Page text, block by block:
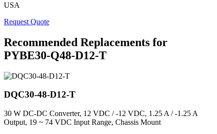
USA
Request Quote
Recommended Replacements for
PYBE30-Q48-D12-T
DQC30-48-D12-T
30 W DC-DC Converter, 12 VDC / -12 VDC, 1.25 A / -1.25 A
Output, 19 ~ 74 VDC Input Range, Chassis Mount